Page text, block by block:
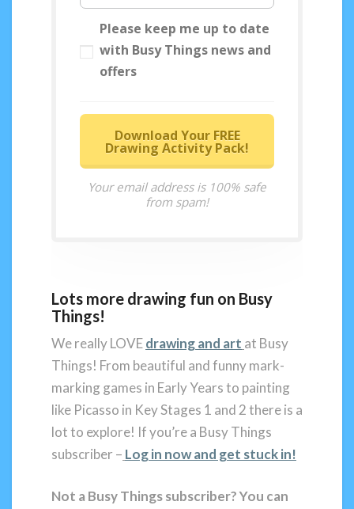
Please keep me up to date
with Busy Things news and
offers
Download Your FREE
Drawing Activity Pack!
Your email address is 100% safe
from spam!
Lots more drawing fun on Busy
Things!
We really LOVEdrawing and art at Busy
Things! From beautiful and funny mark-
marking games in Early Years to painting
like Picasso in Key Stages 1 and 2 there is a
lot to explore! If you’re a Busy Things
subscriber – Log in now and get stuck in!
Not a Busy Things subscriber?You can